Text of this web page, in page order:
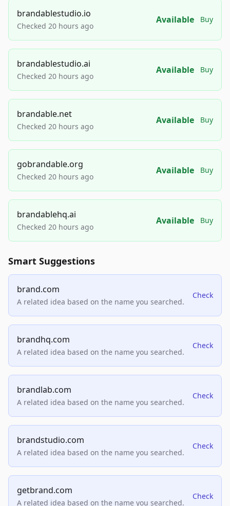
brandablestudio.io
Checked 20 hours ago
Available Buy
brandablestudio.ai
Checked 20 hours ago
Available Buy
brandable.net
Checked 20 hours ago
Available Buy
gobrandable.org
Checked 20 hours ago
Available Buy
brandablehq.ai
Checked 20 hours ago
Available Buy
Smart Suggestions
brand.com
A related idea based on the name you searched.
Check
brandhq.com
A related idea based on the name you searched.
Check
brandlab.com
A related idea based on the name you searched.
Check
brandstudio.com
A related idea based on the name you searched.
Check
getbrand.com
A related idea based on the name you searched.
Check